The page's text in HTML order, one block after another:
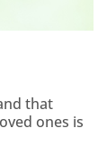
that
ones is